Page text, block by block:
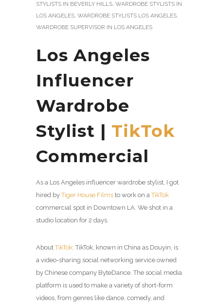
STYLISTS IN BEVERLY HILLS, WARDROBE STYLISTS IN
LOS ANGELES, WARDROBE STYLISTS LOS ANGELES,
WARDROBE SUPERVISOR IN LOS ANGELES
Los Angeles
Influencer
Wardrobe
Stylist | TikTok
Commercial
As a Los Angeles influencer wardrobe stylist, I got
hired byTiger House Films to work on aTikTok
commercial spot in Downtown LA. We shot in a
studio location for 2 days.
AboutTikTok:TikTok, known in China as Douyin, is
a video-sharing social networking service owned
by Chinese company ByteDance. The social media
platform is used to make a variety of short-form
videos, from genres like dance, comedy, and